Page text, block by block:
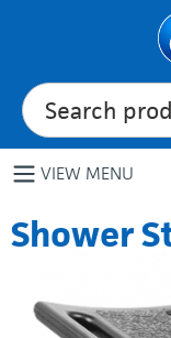
VIEW MENU
Shower